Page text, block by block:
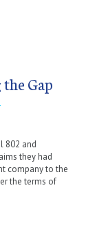
Gap
802 and
they had
company to the
the terms of